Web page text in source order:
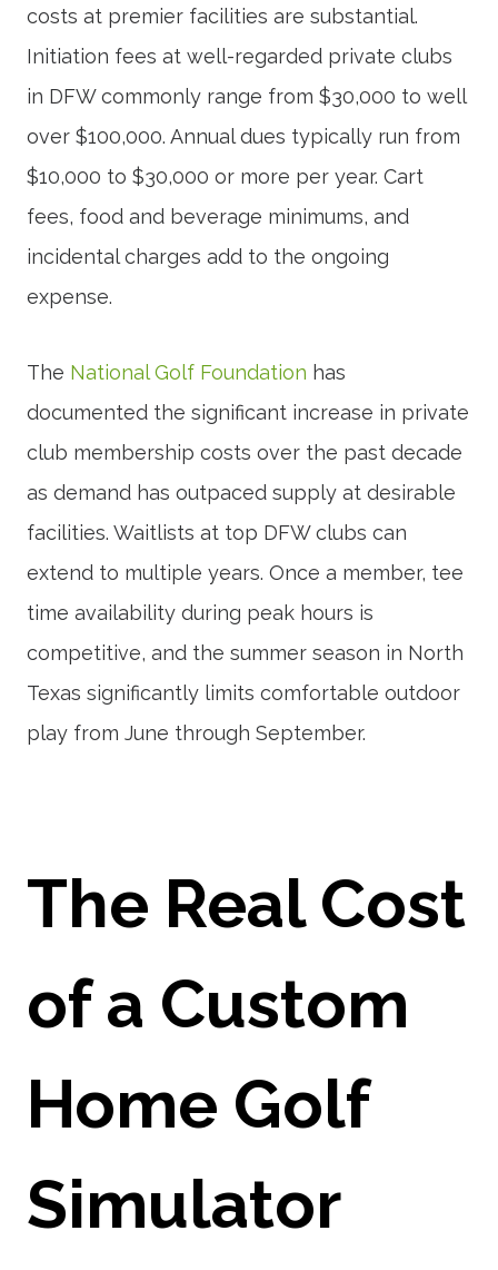
costs at premier facilities are substantial.
Initiation fees at well-regarded private clubs
in DFW commonly range from $30,000 to well
over $100,000. Annual dues typically run from
$10,000 to $30,000 or more per year. Cart
fees, food and beverage minimums, and
incidental charges add to the ongoing
expense.
The National Golf Foundation has
documented the significant increase in private
club membership costs over the past decade
as demand has outpaced supply at desirable
facilities. Waitlists at top DFW clubs can
extend to multiple years. Once a member, tee
time availability during peak hours is
competitive, and the summer season in North
Texas significantly limits comfortable outdoor
play from June through September.
The Real Cost
of a Custom
Home Golf
Simulator